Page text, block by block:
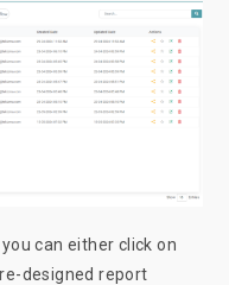
can either click on
designed report